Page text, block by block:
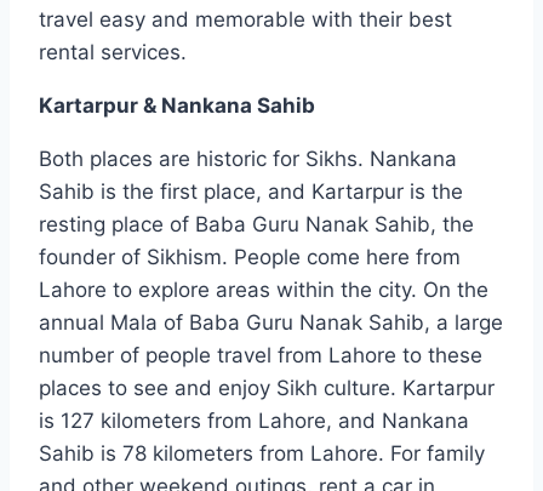
travel easy and memorable with their best
rental services.
Kartarpur & Nankana Sahib
Both places are historic for Sikhs. Nankana
Sahib is the first place, and Kartarpur is the
resting place of Baba Guru Nanak Sahib, the
founder of Sikhism. People come here from
Lahore to explore areas within the city. On the
annual Mala of Baba Guru Nanak Sahib, a large
number of people travel from Lahore to these
places to see and enjoy Sikh culture. Kartarpur
is 127 kilometers from Lahore, and Nankana
Sahib is 78 kilometers from Lahore. For family
and other weekend outings, rent a car in